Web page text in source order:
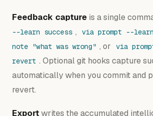
Feedback capture is a single
--learn success ,
via prompt --
note "what was wrong" , or
via
revert . Optional git hooks capture
automatically when you commit and
revert.
Exportwrites the accumulated